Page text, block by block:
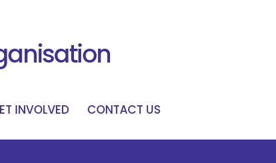
INVOLVED CONTACT US